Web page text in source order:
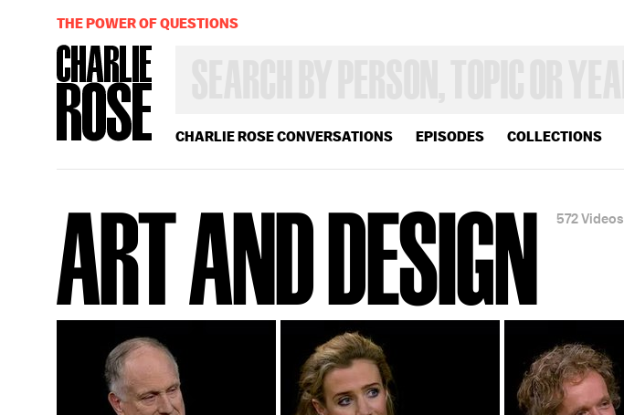
CHARLIE ROSE CONVERSATIONS EPISODES COLLECTIONS
OR
YEAR
THE POWER OF QUESTIONS
ART AND DESIGN 572 Videos